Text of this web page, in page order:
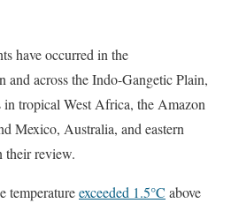
have occurred in the
and across the Indo-Gangetic Plain,
tropical West Africa, the Amazon
Mexico, Australia, and eastern
their review.
temperatureexceeded 1.5°C above